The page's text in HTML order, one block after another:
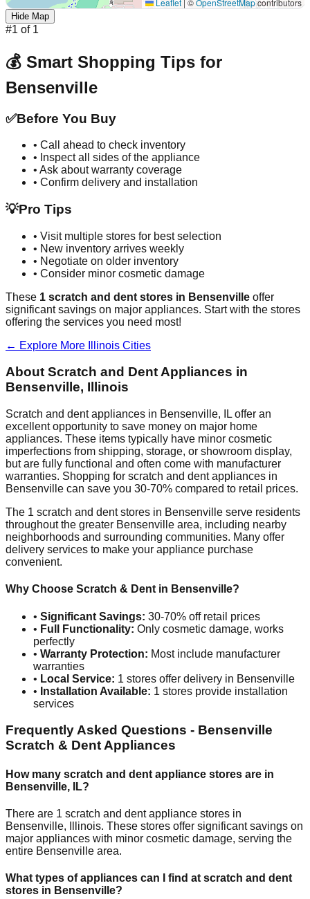
Hide Map
#1 of 1
💰 Smart Shopping Tips for
Bensenville
✅Before You Buy
• Call ahead to check inventory
• Inspect all sides of the appliance
• Ask about warranty coverage
• Confirm delivery and installation
💡Pro Tips
• Visit multiple stores for best selection
• New inventory arrives weekly
• Negotiate on older inventory
• Consider minor cosmetic damage
These 1 scratch and dent stores in Bensenville offer
significant savings on major appliances. Start with the stores
offering the services you need most!
← Explore More
Illinois Cities
About Scratch and Dent Appliances in
Bensenville, Illinois
Scratch and dent appliances in Bensenville, IL offer an
excellent opportunity to save money on major home
appliances. These items typically have minor cosmetic
imperfections from shipping, storage, or showroom display,
but are fully functional and often come with manufacturer
warranties. Shopping for scratch and dent appliances in
Bensenville can save you 30-70% compared to retail prices.
The 1 scratch and dent stores in Bensenville serve residents
throughout the greater Bensenville area, including nearby
neighborhoods and surrounding communities. Many offer
delivery services to make your appliance purchase
convenient.
Why Choose Scratch & Dent in Bensenville?
• Significant Savings: 30-70% off retail prices
• Full Functionality: Only cosmetic damage, works
perfectly
• Warranty Protection: Most include manufacturer
warranties
• Local Service: 1 stores offer delivery in Bensenville
• Installation Available: 1 stores provide installation
services
Frequently Asked Questions - Bensenville
Scratch & Dent Appliances
How many scratch and dent appliance stores are in
Bensenville, IL?
There are 1 scratch and dent appliance stores in
Bensenville, Illinois. These stores offer significant savings on
major appliances with minor cosmetic damage, serving the
entire Bensenville area.
What types of appliances can I find at scratch and dent
stores in Bensenville?